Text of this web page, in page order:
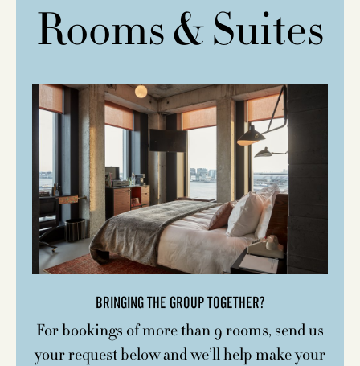
Rooms & Suites
BRINGING THE GROUP TOGETHER?
For bookings of more than 9 rooms, send us
your request below and we’ll help make your